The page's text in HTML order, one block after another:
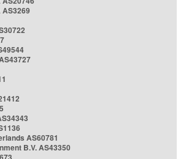
AS3269
AS60781
B.V. AS43350